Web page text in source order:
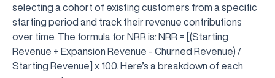
selecting a cohort of existing customers from a specific
starting period and track their revenue contributions
over time. The formula for NRR is: NRR = [(Starting
Revenue + Expansion Revenue - Churned Revenue) /
Starting Revenue] x 100. Here’s a breakdown of each